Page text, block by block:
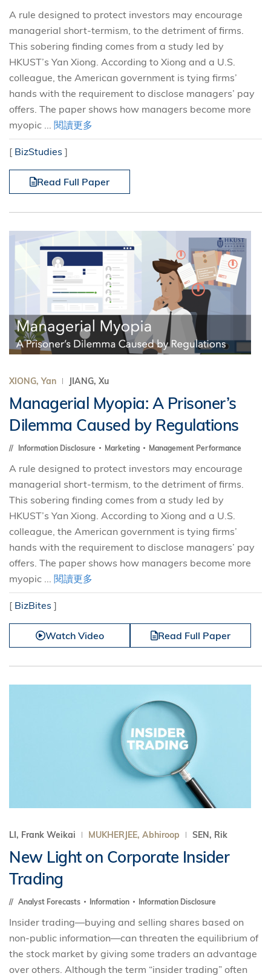
A rule designed to protect investors may encourage
managerial short-termism, to the detriment of firms.
This sobering finding comes from a study led by
HKUST’s Yan Xiong. According to Xiong and a U.S.
colleague, the American government is tying firms’
hands with the requirement to disclose managers’ pay
offers. The paper shows how managers become more
myopic ... 閱讀更多
[ BizStudies ]
Read Full Paper
XIONG, Yan JIANG, Xu
Managerial Myopia: A Prisoner’s
Dilemma Caused by Regulations
Information Disclosure Marketing Management Performance
A rule designed to protect investors may encourage
managerial short-termism, to the detriment of firms.
This sobering finding comes from a study led by
HKUST’s Yan Xiong. According to Xiong and a U.S.
colleague, the American government is tying firms’
hands with the requirement to disclose managers’ pay
offers. The paper shows how managers become more
myopic ... 閱讀更多
[ BizBites ]
Watch Video Read Full Paper
LI, Frank Weikai MUKHERJEE, Abhiroop SEN, Rik
New Light on Corporate Insider
Trading
Analyst Forecasts Information Information Disclosure
Insider trading—buying and selling shares based on
non-public information—can threaten the equilibrium of
the stock market by giving some traders an advantage
over others. Although the term “insider trading” often